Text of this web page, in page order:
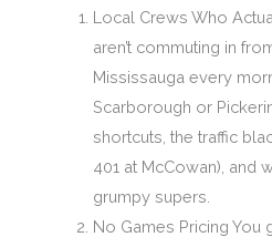
Local Crews Who
aren’t commuting in
Mississauga every
Scarborough or
shortcuts, the traffic
401 at McCowan), and
grumpy supers.
No Games Pricing You